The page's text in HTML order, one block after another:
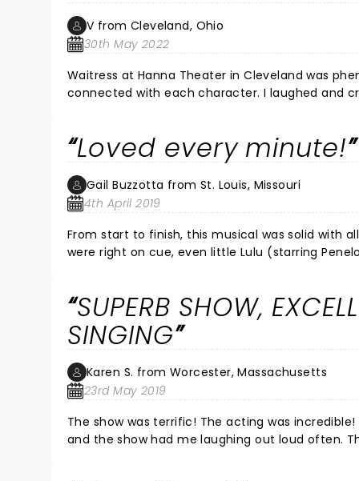
V from Cleveland, Ohio
30th May 2022
Waitress at Hanna Theater in Cleveland was
connected with each character. I laughed and
downtown after too!
Loved every minute!
Gail Buzzotta from St. Louis, Missouri
4th April 2019
From start to finish, this musical was solid with
were right on cue, even little Lulu (starring
SUPERB SHOW,
SINGING
Karen S. from Worcester, Massachusetts
23rd May 2019
The show was terrific! The acting was incredible! Although some serious subject matters, the overall tone was fun
and